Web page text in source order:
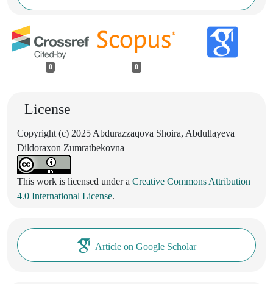
0 0
License
Copyright (c) 2025 Abdurazzaqova Shoira, Abdullayeva
Dildoraxon Zumratbekovna
This work is licensed under a Creative Commons Attribution
4.0 International License.
Article on Google Scholar